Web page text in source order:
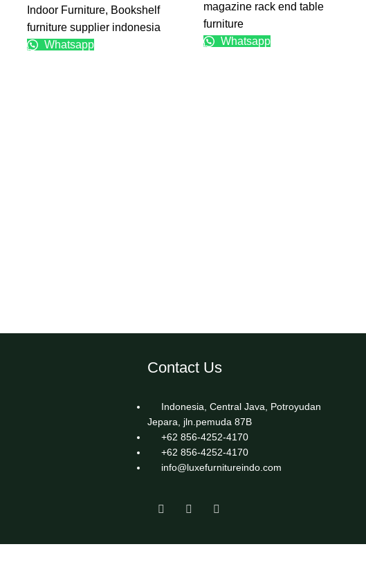
Indoor Furniture, Bookshelf
furniture supplier indonesia
Whatsapp
magazine rack end table
furniture
Whatsapp
Contact Us
Indonesia, Central Java, Potroyudan
Jepara, jln.pemuda 87B
+62 856-4252-4170
+62 856-4252-4170
info@luxefurnitureindo.com